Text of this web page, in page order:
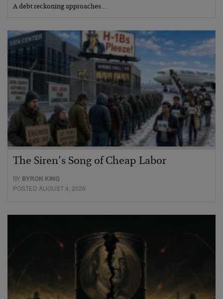
A debt reckoning approaches…
The Siren’s Song of Cheap Labor
BY BYRON KING
POSTED AUGUST 4, 2026